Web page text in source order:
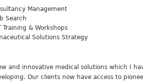
Management
Search
Training & Workshops
Solutions Strategy
and innovative medical solutions which I
Our clients now have access to